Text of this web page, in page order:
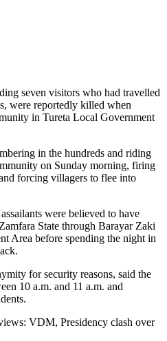
seven visitors who had travelled
were reportedly killed when
in Tureta Local Government
in the hundreds and riding
on Sunday morning, firing
forcing villagers to flee into
were believed to have
State through Barayar Zaki
Area before spending the night in
for security reasons, said the
10 a.m. and 11 a.m. and
VDM, Presidency clash over